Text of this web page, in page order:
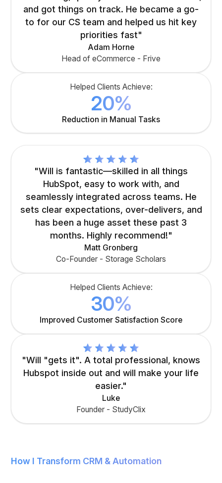
and got things on track. He became a go-
to for our CS team and helped us hit key
priorities fast"
Adam Horne
Head of eCommerce - Frive
Helped Clients Achieve:
20%
Reduction in Manual Tasks
"Will is fantastic—skilled in all things
HubSpot, easy to work with, and
seamlessly integrated across teams. He
sets clear expectations, over-delivers, and
has been a huge asset these past 3
months. Highly recommend!"
Matt Gronberg
Co-Founder - Storage Scholars
Helped Clients Achieve:
30%
Improved Customer Satisfaction Score
"Will "gets it". A total professional, knows
Hubspot inside out and will make your life
easier."
Luke
Founder - StudyClix
How I Transform CRM & Automation